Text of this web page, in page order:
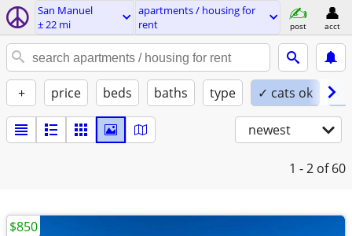
San Manuel
± 22 mi
apartments / housing for
rent
post acct
+ price beds baths type ✓ cats ok ✓
newest
1 - 2 of 60
$850